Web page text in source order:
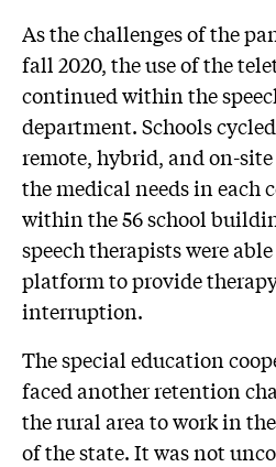
As the challenges of the
fall 2020, the use of the
continued within the
department. Schools
remote, hybrid, and on-
the medical needs in each
within the 56 school
speech therapists were
platform to provide
interruption.
The special education
faced another retention
the rural area to work in
of the state. It was not